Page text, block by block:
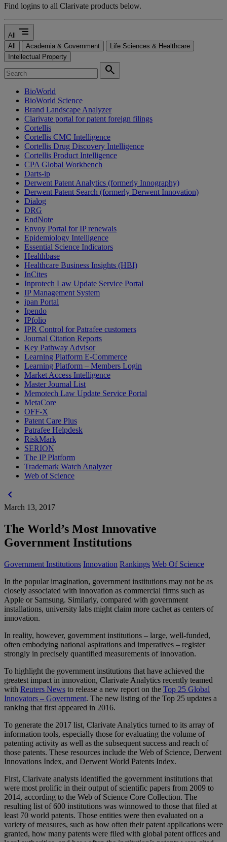
Find logins to all Clarivate products below.
All segment
All Academia & Government
Life Sciences & Healthcare
Intellectual Property
search
BioWorld
BioWorld Science
Brand Landscape Analyzer
Clarivate portal for patent foreign filings
Cortellis
Cortellis CMC Intelligence
Cortellis Drug Discovery Intelligence
Cortellis Product Intelligence
CPA Global Workbench
Darts-ip
Derwent Patent Analytics (formerly Innography)
Derwent Patent Search (formerly Derwent Innovation)
Dialog
DRG
EndNote
Envoy Portal for IP renewals
Epidemiology Intelligence
Essential Science Indicators
Healthbase
Healthcare Business Insights (HBI)
InCites
Inprotech Law Update Service Portal
IP Management System
ipan Portal
Ipendo
IPfolio
IPR Control for Patrafee customers
Journal Citation Reports
Key Pathway Advisor
Learning Platform E-Commerce
Learning Platform – Members Login
Market Access Intelligence
Master Journal List
Memotech Law Update Service Portal
MetaCore
OFF-X
Patent Care Plus
Patrafee Helpdesk
RiskMark
SERION
The IP Platform
Trademark Watch Analyzer
Web of Science
chevron_left
March 13, 2017
The World’s Most Innovative
Government Institutions
Government Institutions Innovation Rankings Web Of Science
In the popular imagination, government institutions may not be as
closely associated with innovation as commercial firms such as
Apple or Samsung. Similarly, compared with government
installations, university labs might claim more cachet as centers of
innovation.
In reality, however, government institutions – large, well-funded,
often embodying national aspirations and imperatives – register
strongly in precisely quantified measurements of innovation.
To highlight the government institutions that have achieved the
greatest impact in innovation, Clarivate Analytics recently teamed
with Reuters News to release a new report on the Top 25 Global
Innovators – Government. The new listing of the Top 25 updates a
ranking that first appeared in 2016.
To generate the 2017 list, Clarivate Analytics turned to its array of
information tools, especially those for evaluating the volume of
patenting activity as well as the subsequent success and reach of
those patents. These resources include the Web of Science, Derwent
Innovations Index, and Derwent World Patents Index.
First, Clarivate analysts identified the government institutions that
were most prolific in their output of scientific papers from 2009 to
2014, according to the Web of Science Core Collection. The
resulting list of 600 institutions was winnowed to those that filed at
least 70 world patents. Those entities were then evaluated on a
variety of measures, such as how often their patent applications were
granted, how many patents were filed with global patent offices and